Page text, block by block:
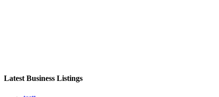
Latest Business Listings